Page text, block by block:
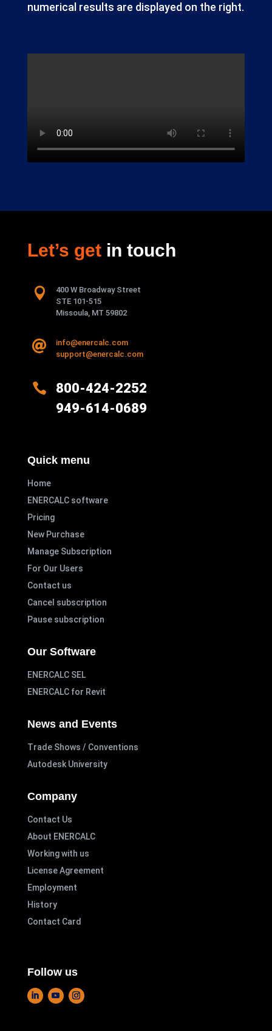
numerical results are displayed on the right.
Let’s getin touch

400 W Broadway Street
STE 101-515
Missoula, MT 59802

info@enercalc.com
support@enercalc.com

800-424-2252
949-614-0689
Quick menu
Home
ENERCALC software
Pricing
New Purchase
Manage Subscription
For Our Users
Contact us
Cancel subscription
Pause subscription
Our Software
ENERCALC SEL
ENERCALC for Revit
News and Events
Trade Shows / Conventions
Autodesk University
Company
Contact Us
About ENERCALC
Working with us
License Agreement
Employment
History
Contact Card
Follow us